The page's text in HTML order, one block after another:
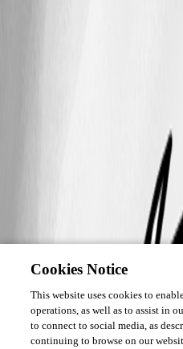
Cookies Notice
This website uses cookies to
operations, as well as to assist in
to connect to social media, as
continuing to browse on our